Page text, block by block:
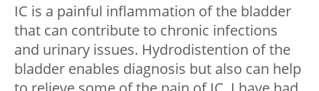
IC is a painful inflammation of the bladder
that can contribute to chronic infections
and urinary issues. Hydrodistention of the
bladder enables diagnosis but also can help